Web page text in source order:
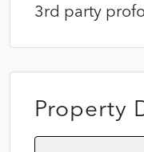
3rd party
Property